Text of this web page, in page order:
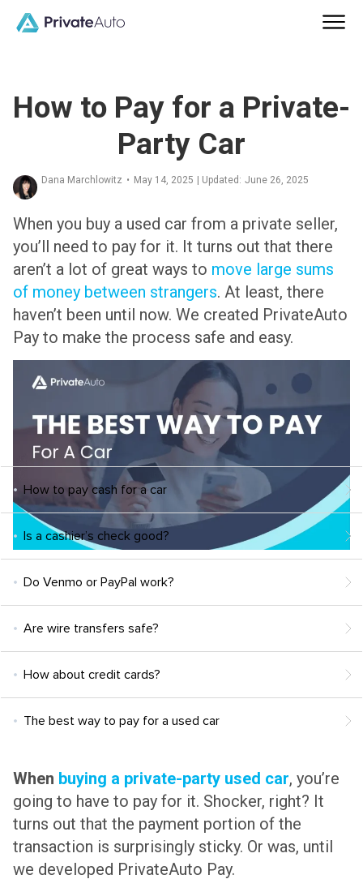
How to Pay for a Private-
Party Car
Dana Marchlowitz • May 14, 2025 | Updated: June 26, 2025
When you buy a used car from a private seller,
you’ll need to pay for it. It turns out that there
aren’t a lot of great ways to move large sums
of money between strangers. At least, there
haven’t been until now. We created PrivateAuto
Pay to make the process safe and easy.
How to pay cash for a car
Is a cashier’s check good?
Do Venmo or PayPal work?
Are wire transfers safe?
How about credit cards?
The best way to pay for a used car
When buying a private-party used car, you’re
going to have to pay for it. Shocker, right? It
turns out that the payment portion of the
transaction is surprisingly sticky. Or was, until
we developed PrivateAuto Pay.